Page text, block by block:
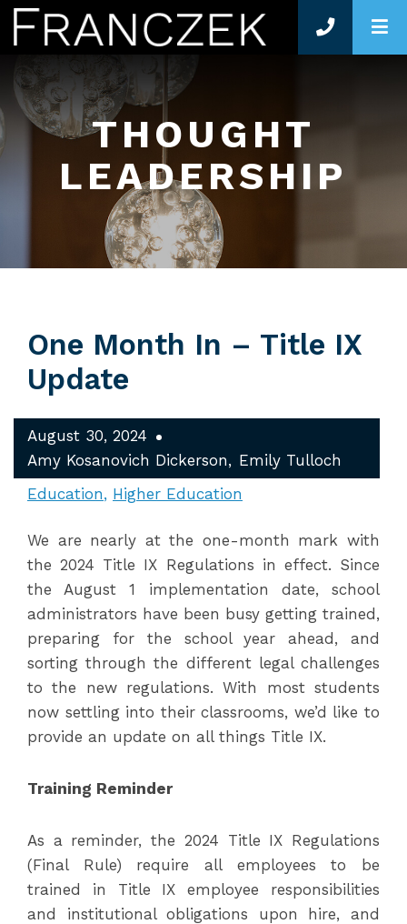
THOUGHT
LEADERSHIP
One Month In – Title IX
Update
August 30, 2024
Amy Kosanovich Dickerson
Emily Tulloch
Education
Higher Education
We are nearly at the one-month mark with
the 2024 Title IX Regulations in effect. Since
the August 1 implementation date, school
administrators have been busy getting trained,
preparing for the school year ahead, and
sorting through the different legal challenges
to the new regulations. With most students
now settling into their classrooms, we’d like to
provide an update on all things Title IX.
Training Reminder
As a reminder, the 2024 Title IX Regulations
(Final Rule) require all employees to be
trained in Title IX employee responsibilities
and institutional obligations upon hire, and